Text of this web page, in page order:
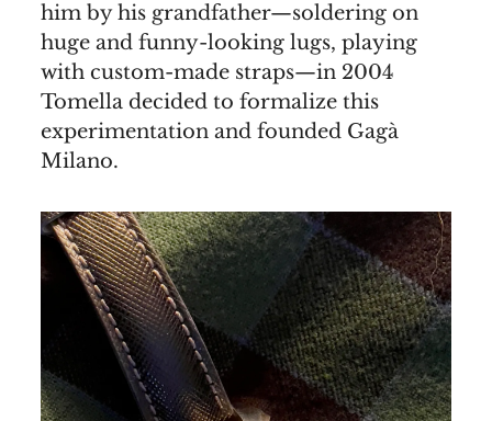
him by his grandfather—soldering on
huge and funny-looking lugs, playing
with custom-made straps—in 2004
Tomella decided to formalize this
experimentation and founded Gagà
Milano.